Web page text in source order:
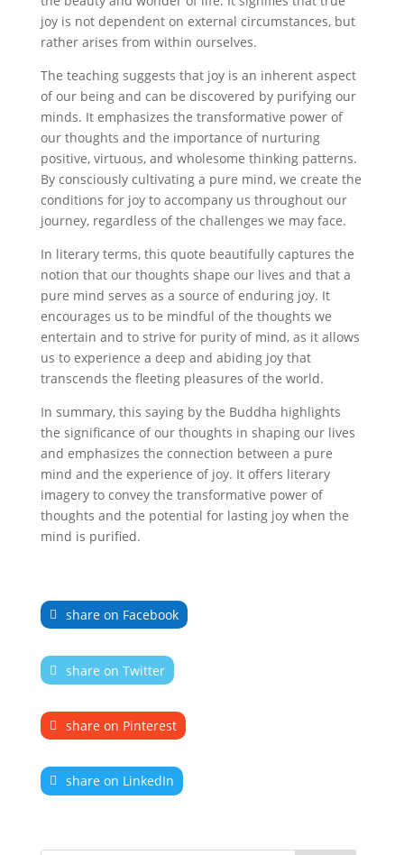
joy is not dependent on external circumstances, but
rather arises from within ourselves.
The teaching suggests that joy is an inherent aspect
of our being and can be discovered by purifying our
minds. It emphasizes the transformative power of
our thoughts and the importance of nurturing
positive, virtuous, and wholesome thinking patterns.
By consciously cultivating a pure mind, we create the
conditions for joy to accompany us throughout our
journey, regardless of the challenges we may face.
In literary terms, this quote beautifully captures the
notion that our thoughts shape our lives and that a
pure mind serves as a source of enduring joy. It
encourages us to be mindful of the thoughts we
entertain and to strive for purity of mind, as it allows
us to experience a deep and abiding joy that
transcends the fleeting pleasures of the world.
In summary, this saying by the Buddha highlights
the significance of our thoughts in shaping our lives
and emphasizes the connection between a pure
mind and the experience of joy. It offers literary
imagery to convey the transformative power of
thoughts and the potential for lasting joy when the
mind is purified.
share on Facebook
share on Twitter
share on Pinterest
share on LinkedIn